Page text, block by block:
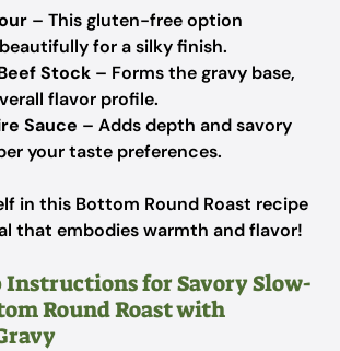
– This gluten-free option
for a silky finish.
Stock – Forms the gravy base,
flavor profile.
Sauce – Adds depth and savory
your taste preferences.
in this Bottom Round Roast recipe
that embodies warmth and flavor!
Instructions for Savory Slow-
Round Roast with